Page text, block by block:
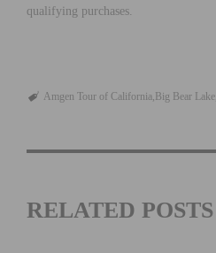
qualifying purchases.
Amgen Tour of California Big Bear Lake
RELATED POSTS